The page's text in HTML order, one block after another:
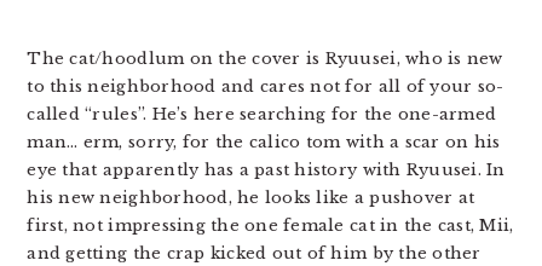
The cat/hoodlum on the cover is Ryuusei, who is new
to this neighborhood and cares not for all of your so-
called “rules”. He’s here searching for the one-armed
man… erm, sorry, for the calico tom with a scar on his
eye that apparently has a past history with Ryuusei. In
his new neighborhood, he looks like a pushover at
first, not impressing the one female cat in the cast, Mii,
and getting the crap kicked out of him by the other